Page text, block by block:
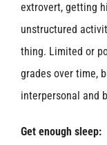
extrovert, getting
unstructured
thing. Limited or
grades over time,
interpersonal and
Get enough sleep: